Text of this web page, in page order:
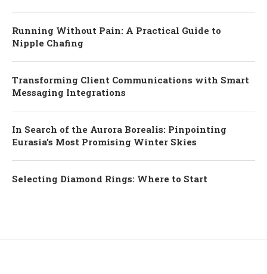
Running Without Pain: A Practical Guide to
Nipple Chafing
Transforming Client Communications with Smart
Messaging Integrations
In Search of the Aurora Borealis: Pinpointing
Eurasia’s Most Promising Winter Skies
Selecting Diamond Rings: Where to Start